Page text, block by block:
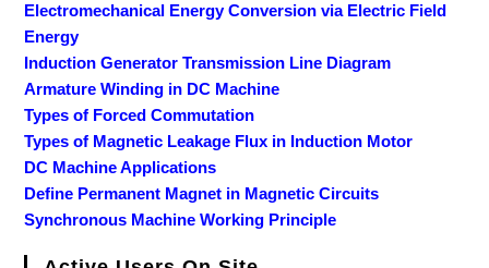
Electromechanical Energy Conversion via Electric Field
Energy
Induction Generator Transmission Line Diagram
Armature Winding in DC Machine
Types of Forced Commutation
Types of Magnetic Leakage Flux in Induction Motor
DC Machine Applications
Define Permanent Magnet in Magnetic Circuits
Synchronous Machine Working Principle